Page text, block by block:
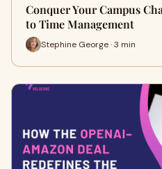
Conquer Your Campus
to Time Management
Stephine George · 3 min